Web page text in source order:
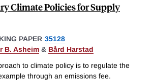
Climate Policies for Supply
PAPER 35128
B. Asheim & Bård Harstad
to climate policy is to regulate the
through an emissions fee.